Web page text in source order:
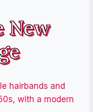
New
hairbands and
with a modern